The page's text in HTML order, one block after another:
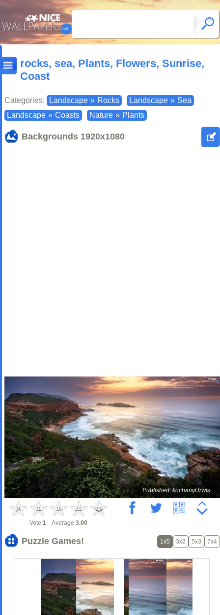
rocks, sea, Plants, Flowers, Sunrise,
Coast
Categories: Landscape » Rocks Landscape » Sea
Landscape » Coasts Nature » Plants
Backgrounds 1920x1080
Published: kochanyUrwis
Vote:1 Average:3.00
Puzzle Games! 1x5 3x2 5x3 7x4